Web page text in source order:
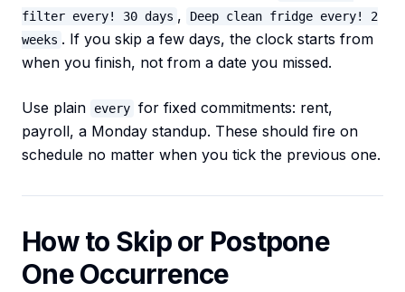
filter every! 30 days ,
Deep clean fridge every! 2
weeks . If you skip a few days, the clock starts from
when you finish, not from a date you missed.
Use plain every for fixed commitments: rent,
payroll, a Monday standup. These should fire on
schedule no matter when you tick the previous one.
How to Skip or Postpone
One Occurrence